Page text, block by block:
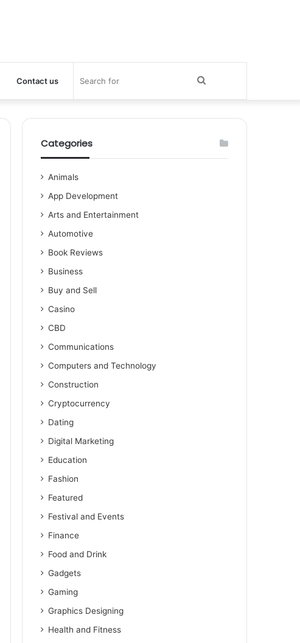
Contact us Search
for
Categories
Animals
App Development
Arts and Entertainment
Automotive
Book Reviews
Business
Buy and Sell
Casino
CBD
Communications
Computers and Technology
Construction
Cryptocurrency
Dating
Digital Marketing
Education
Fashion
Featured
Festival and Events
Finance
Food and Drink
Gadgets
Gaming
Graphics Designing
Health and Fitness